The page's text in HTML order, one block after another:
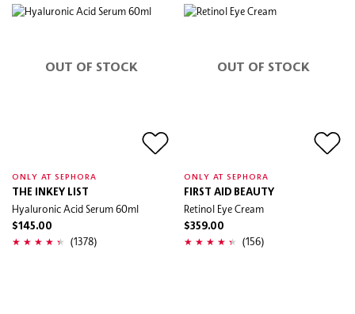
OUT OF STOCK
ONLY AT SEPHORA
THE INKEY LIST
Hyaluronic Acid Serum 60ml
$145.00
(1378)
OUT OF STOCK
ONLY AT SEPHORA
FIRST AID BEAUTY
Retinol Eye Cream
$359.00
(156)